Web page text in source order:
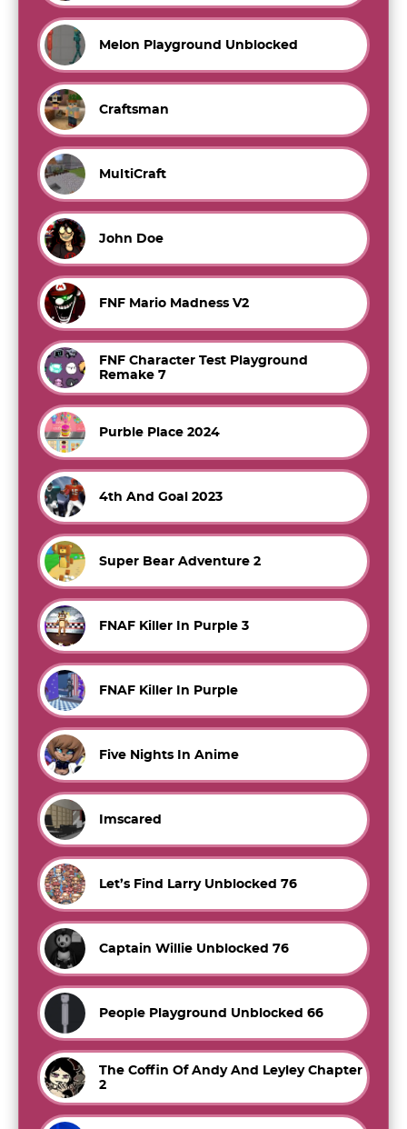
Melon Playground Unblocked
Craftsman
MultiCraft
John Doe
FNF Mario Madness V2
FNF Character Test Playground
Remake 7
Purble Place 2024
4th And Goal 2023
Super Bear Adventure 2
FNAF Killer In Purple 3
FNAF Killer In Purple
Five Nights In Anime
Imscared
Let’s Find Larry Unblocked 76
Captain Willie Unblocked 76
People Playground Unblocked 66
The Coffin Of Andy And Leyley Chapter
2